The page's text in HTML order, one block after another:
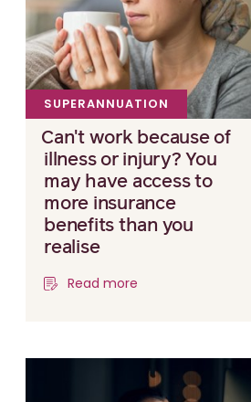
SUPERANNUATION
Can't work because of
illness or injury? You
may have access to
more insurance
benefits than you
realise
Read more